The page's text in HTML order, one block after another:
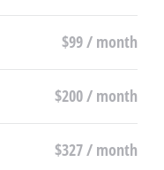
$99 / month
$200 / month
$327 / month